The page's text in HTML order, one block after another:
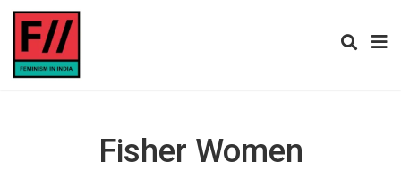
Fisher Women